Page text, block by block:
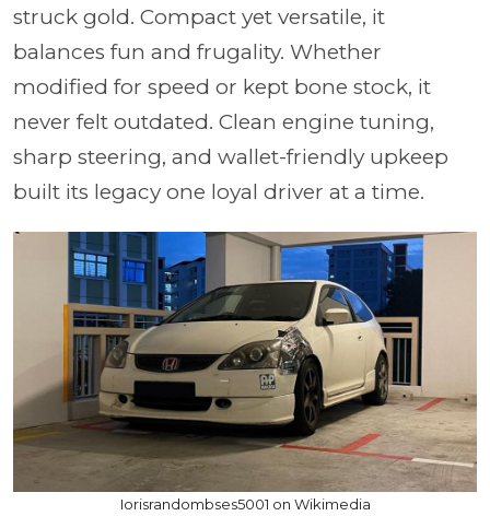
struck gold. Compact yet versatile, it
balances fun and frugality. Whether
modified for speed or kept bone stock, it
never felt outdated. Clean engine tuning,
sharp steering, and wallet-friendly upkeep
built its legacy one loyal driver at a time.
Iorisrandombses5001 on Wikimedia